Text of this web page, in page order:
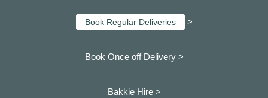
Book Regular Deliveries >
Book Once off Delivery >
Bakkie Hire >